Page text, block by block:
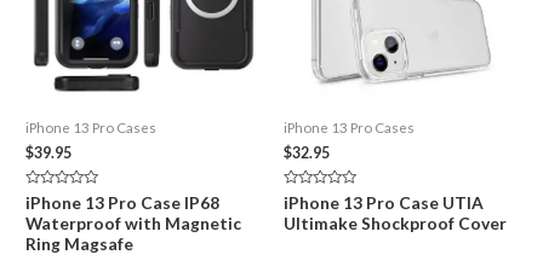
iPhone 13 Pro Cases
$39.95
Rated
0
out
of
5
iPhone 13 Pro Case IP68
Waterproof with Magnetic
Ring Magsafe
iPhone 13 Pro Cases
$32.95
Rated
0
out
iPhone 13 Pro Case UTIA
Ultimake Shockproof Cover